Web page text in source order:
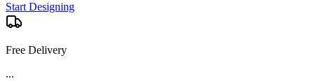
Start Designing
Free Delivery
...